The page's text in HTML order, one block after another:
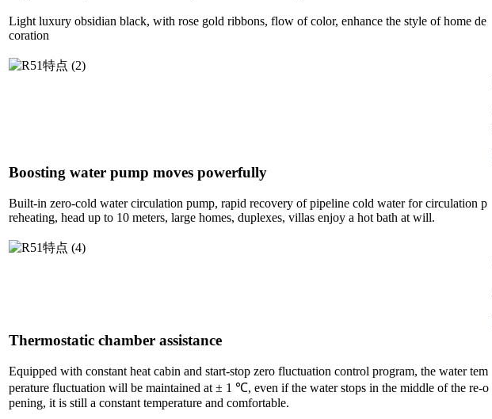
Light luxury obsidian black, with rose gold ribbons, flow of color, enhance the style of home de
coration
Boosting water pump moves powerfully
Built-in zero-cold water circulation pump, rapid recovery of pipeline cold water for circulation p
reheating, head up to 10 meters, large homes, duplexes, villas enjoy a hot bath at will.
Thermostatic chamber assistance
Equipped with constant heat cabin and start-stop zero fluctuation control program, the water tem
perature fluctuation will be maintained at ± 1 ℃, even if the water stops in the middle of the re-o
pening, it is still a constant temperature and comfortable.